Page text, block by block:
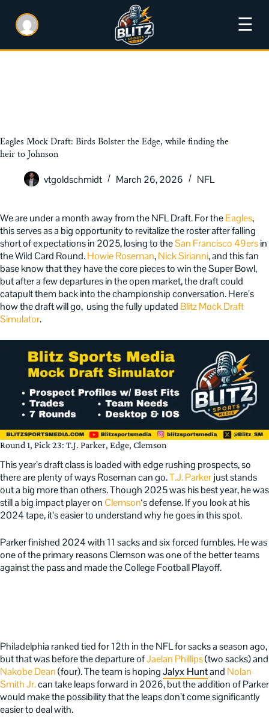
☰
Eagles Mock Draft: Birds Bolster the Edge, while finding the
heir to Johnson
vtgoldschmidt
March 26, 2026 NFL
We are under a month away from the NFL Draft. For theEagles,
this serves as a big opportunity to revitalize the roster after falling
short of expectations in 2025, losing to theSan Francisco 49ersin
the Wild Card Round.Howie Roseman,Nick Sirianni, and this fan
base know that they have the core pieces to win the Super Bowl,
but after a few departures in the open market, the draft could
catapult them back into the championship conversation. Here’s
how the draft will go, using the fully updated Blitz Mock Draft
Simulator.
Round 1, Pick 23: T.J. Parker, Edge, Clemson
This year’s draft class is loaded with edge rushing prospects, so
there are plenty of ways Roseman can go.T.J. Parkerjust stands
out a big more than others. Though 2025 was his best year, he was
still a big impact player on Clemson‘s defense. If you look at his
2024 tape, it’s easier to understand why he goes in this spot.
Parker finished 2024 with 11 sacks and six forced fumbles. He was
one of the primary reasons Clemson was one of the better teams
against the pass and made the College Football Playoff.
Philadelphia ranked tied for 12th in the NFL for sacks a season ago,
but that was before the departure ofJaelan Phillips(two sacks) and
Nakobe Dean(four). The team is hopingJalyx Huntand Nolan
Smith Jr.can take leaps forward in 2026, but the addition of Parker
would make the possibility that the leaps don’t come significantly
easier to deal with.